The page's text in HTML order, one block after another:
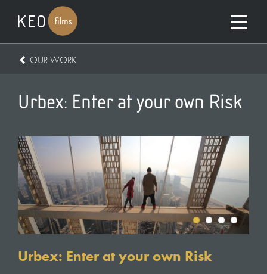
OUR WORK
Urbex: Enter at your own Risk
Urbex: Enter at your own Risk